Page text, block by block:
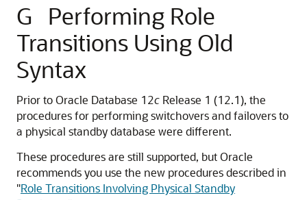
G
Performing Role
Transitions Using Old
Syntax
Prior to Oracle Database 12c Release 1 (12.1), the
procedures for performing switchovers and failovers to
a physical standby database were different.
These procedures are still supported, but Oracle
recommends you use the new procedures described in
"Role Transitions Involving Physical Standby